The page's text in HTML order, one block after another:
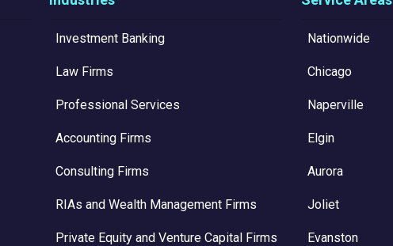
Investment Banking
Law Firms
Professional Services
Accounting Firms
Consulting Firms
RIAs and Wealth Management Firms
Private Equity and Venture Capital Firms
Nationwide
Chicago
Naperville
Elgin
Aurora
Joliet
Evanston